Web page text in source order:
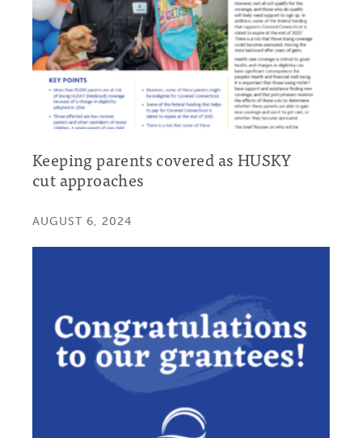
Keeping parents covered as HUSKY
cut approaches
AUGUST 6, 2024